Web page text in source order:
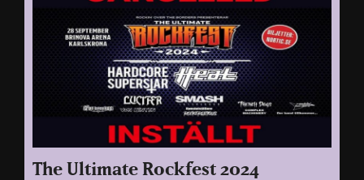
The Ultimate Rockfest 2024